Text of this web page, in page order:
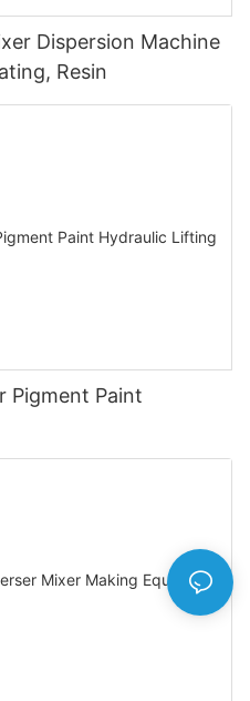
Dispersion Machine
Resin
Pigment Paint